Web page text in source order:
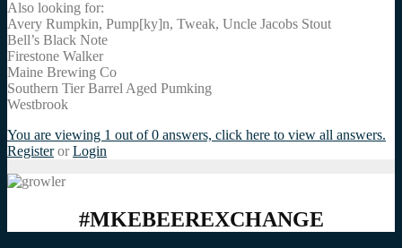
Also looking for:
Avery Rumpkin, Pump[ky]n, Tweak, Uncle Jacobs Stout
Bell’s Black Note
Firestone Walker
Maine Brewing Co
Southern Tier Barrel Aged Pumking
Westbrook
You are viewing 1 out of 0 answers, click here to view all answers.
Register or Login
#MKEBEEREXCHANGE